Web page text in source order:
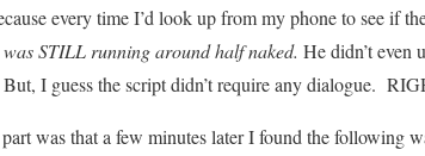
every time I’d look up from my phone to see if
was STILL running around half naked. He didn’t even
I guess the script didn’t require any dialogue.
was that a few minutes later I found the following